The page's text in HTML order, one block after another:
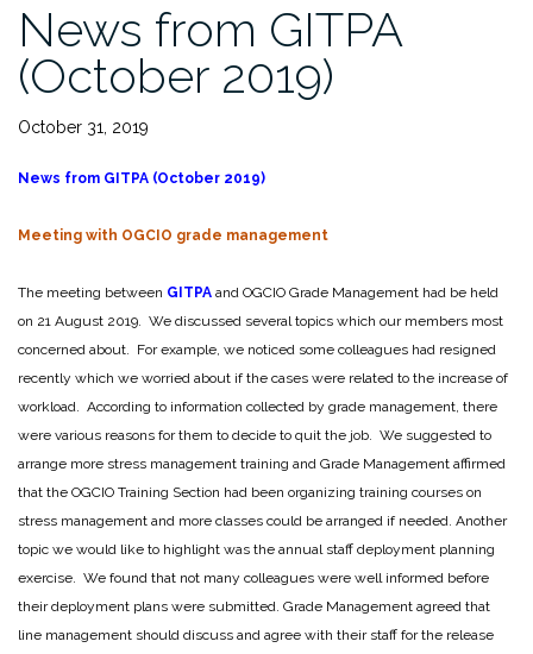
News from GITPA
(October 2019)
October 31, 2019
News from GITPA (October 2019)
M eeting with OGCIO grade management
The meeting between GITPA and OGCIO Grade Management had be held
on 21 August 2019. We discussed several topics which our members most
concerned about. For example, we noticed some colleagues had resigned
recently which we worried about if the cases were related to the increase of
workload. According to information collected by grade management, there
were various reasons for them to decide to quit the job. We suggested to
arrange more stress management training and Grade Management affirmed
that the OGCIO Training Section had been organizing training courses on
stress management and more classes could be arranged if needed. Another
topic we would like to highlight was the annual staff deployment planning
exercise. We found that not many colleagues were well informed before
their deployment plans were submitted. Grade Management agreed that
line management should discuss and agree with their staff for the release